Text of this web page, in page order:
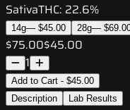
SativaTHC: 22.6%
14g— $45.00 28g—
$75.00$45.00
1
Add to Cart - $45.00
Description
Lab Results